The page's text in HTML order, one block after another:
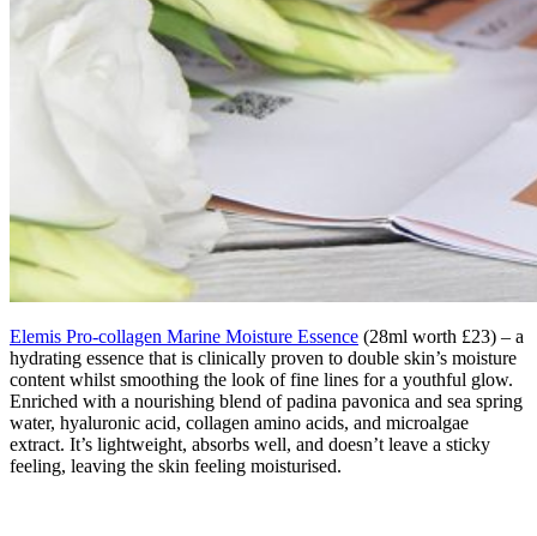
Elemis Pro-collagen Marine Moisture Essence (28ml worth £23) – a
hydrating essence that is clinically proven to double skin’s moisture
content whilst smoothing the look of fine lines for a youthful glow.
Enriched with a nourishing blend of padina pavonica and sea spring
water, hyaluronic acid, collagen amino acids, and microalgae
extract. It’s lightweight, absorbs well, and doesn’t leave a sticky
feeling, leaving the skin feeling moisturised.